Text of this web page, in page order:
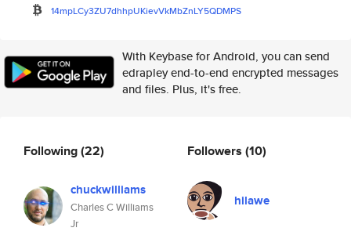
14mpLCy3ZU7dhhpUKievVkMbZnLY5QDMPS
With Keybase for Android, you can send
edrapley end-to-end encrypted messages
and files. Plus, it's free.
Following(22)
chuckwilliams
Charles C Williams
Jr
Followers (10)
hilawe